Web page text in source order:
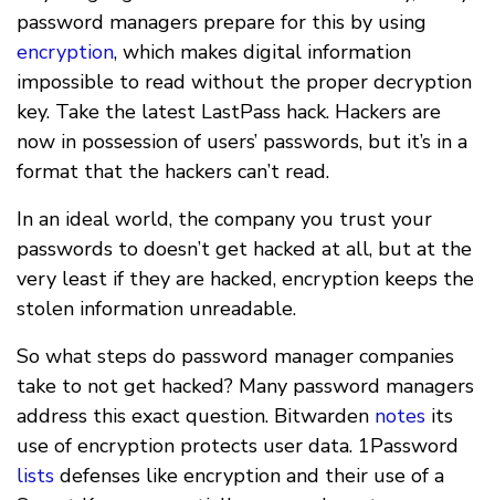
password managers prepare for this by using
encryption, which makes digital information
impossible to read without the proper decryption
key. Take the latest LastPass hack. Hackers are
now in possession of users’ passwords, but it’s in a
format that the hackers can’t read.
In an ideal world, the company you trust your
passwords to doesn’t get hacked at all, but at the
very least if they are hacked, encryption keeps the
stolen information unreadable.
So what steps do password manager companies
take to not get hacked? Many password managers
address this exact question. Bitwarden notes its
use of encryption protects user data. 1Password
lists defenses like encryption and their use of a